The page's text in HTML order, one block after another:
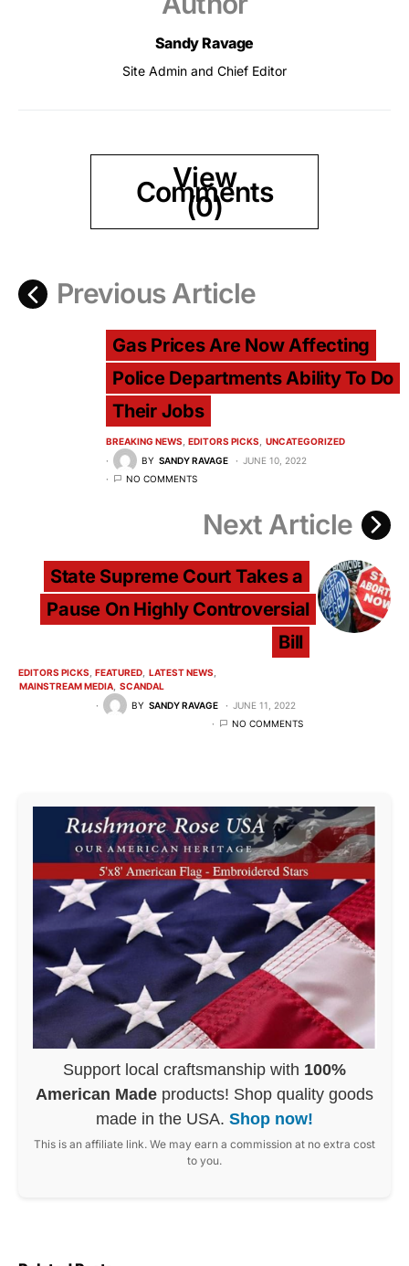
Sandy Ravage
Site Admin and Chief Editor
View
Comments
(0)
Previous Article
Gas Prices Are Now Affecting
Police Departments Ability To Do
Their Jobs
BREAKING NEWS EDITORS PICKS
UNCATEGORIZED
BY SANDY RAVAGE
JUNE 10, 2022
NO COMMENTS
Next Article
State Supreme Court Takes a
Pause On Highly Controversial
Bill
EDITORS PICKS FEATURED LATEST NEWS
MAINSTREAM MEDIA SCANDAL
BY SANDY RAVAGE
JUNE 11, 2022
NO COMMENTS
Support local craftsmanship with 100%
American Made products! Shop quality goods
made in the USA. Shop now!
This is an affiliate link. We may earn a commission at no extra cost
to you.